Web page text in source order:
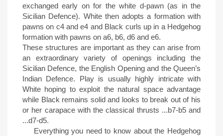
exchanged early on for the white d-pawn (as in the
Sicilian Defence). White then adopts a formation with
pawns on c4 and e4 and Black curls up in a Hedgehog
formation with pawns on a6, b6, d6 and e6.
These structures are important as they can arise from
an extraordinary variety of openings including the
Sicilian Defence, the English Opening and the Queen’s
Indian Defence. Play is usually highly intricate with
White hoping to exploit the natural space advantage
while Black remains solid and looks to break out of his
or her carapace with the classical thrusts ...b7-b5 and
...d7-d5.
Everything you need to know about the Hedgehog